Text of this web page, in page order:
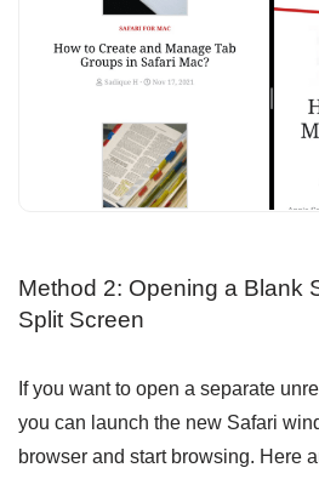
Method 2: Opening a Blank
Split Screen
If you want to open a separate
you can launch the new Safari
browser and start browsing. Here